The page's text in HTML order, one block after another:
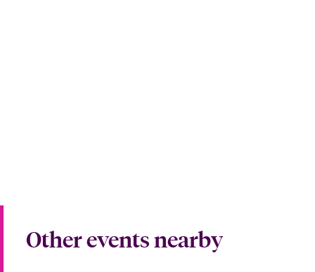
Other events nearby